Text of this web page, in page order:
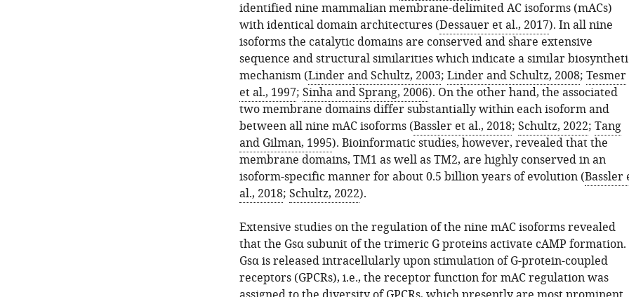
identified nine mammalian membrane-delimited AC isoforms (mACs)
with identical domain architectures (Dessauer et al., 2017). In all nine
isoforms the catalytic domains are conserved and share extensive
sequence and structural similarities which indicate a similar
mechanism (Linder and Schultz, 2003; Linder and Schultz, 2008; Tesmer
et al., 1997; Sinha and Sprang, 2006). On the other hand, the associated
two membrane domains differ substantially within each isoform and
between all nine mAC isoforms (Bassler et al., 2018; Schultz, 2022; Tang
and Gilman, 1995). Bioinformatic studies, however, revealed that the
membrane domains, TM1 as well as TM2, are highly conserved in an
isoform-specific manner for about 0.5 billion years of evolution (Bassler
al., 2018; Schultz, 2022).
Extensive studies on the regulation of the nine mAC isoforms revealed
that the Gsα subunit of the trimeric G proteins activate cAMP formation.
Gsα is released intracellularly upon stimulation of G-protein-coupled
receptors (GPCRs), i.e., the receptor function for mAC regulation was